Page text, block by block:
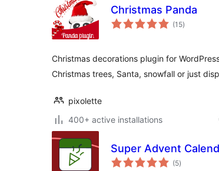
Christmas Panda
(15total
ratings
)
Christmas decorations plugin for
Christmas trees, Santa, snowfall or just
pixolette
400+ active installations
Super Advent
(5total
ratings
)